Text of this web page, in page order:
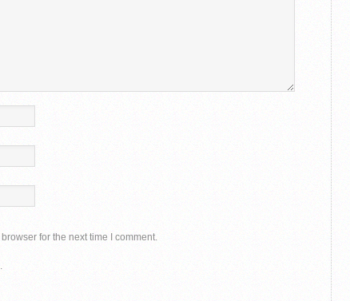
for the next time I comment.